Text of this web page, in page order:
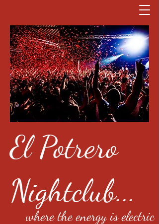
El Potrero
Nightclub...
where the energy is electric